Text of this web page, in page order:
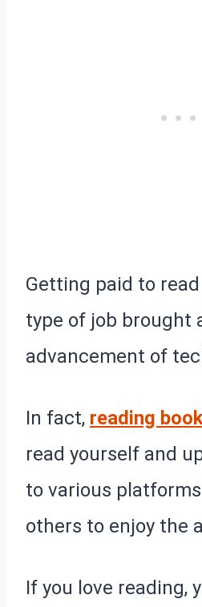
Getting paid to
type of job brought
advancement of
In fact, reading
read yourself and
to various
others to enjoy the
If you love reading,